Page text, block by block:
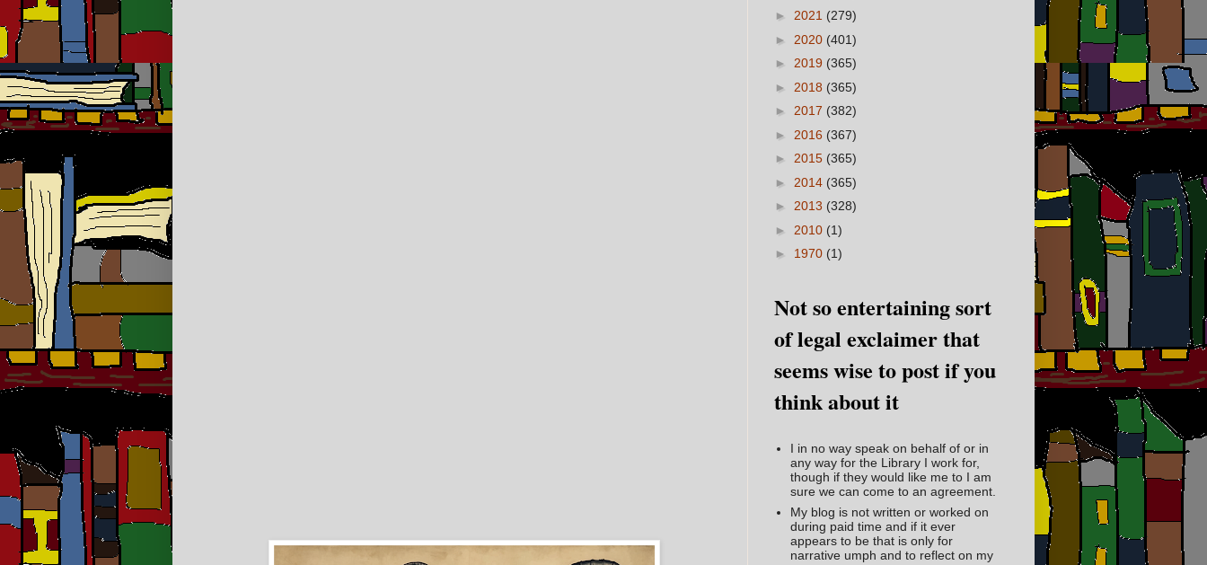
► 2021 (279)
► 2020 (401)
► 2019 (365)
► 2018 (365)
► 2017 (382)
► 2016 (367)
► 2015 (365)
► 2014 (365)
► 2013 (328)
► 2010 (1)
► 1970 (1)
Not so entertaining sort
of legal exclaimer that
seems wise to post if you
think about it
I in no way speak on behalf of or in
any way for the Library I work for,
though if they would like me to I am
sure we can come to an agreement.
My blog is not written or worked on
during paid time and if it ever
appears to be that is only for
narrative umph and to reflect on my